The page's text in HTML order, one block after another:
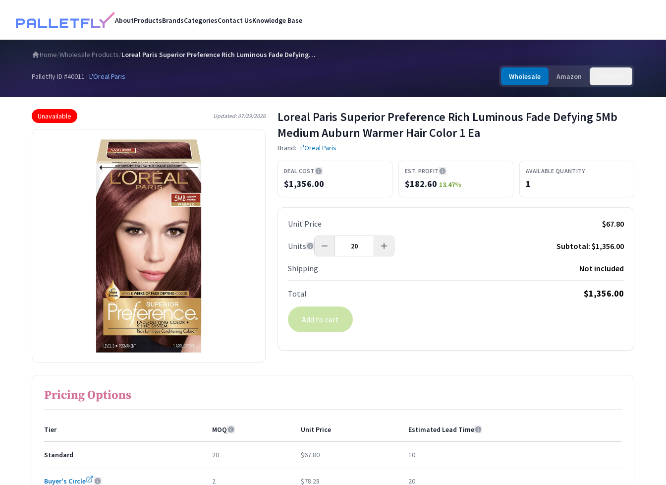
AboutProductsBrandsCategoriesContact UsKnowledge Base
Home/Wholesale Products/Loreal Paris Superior Preference Rich Luminous Fade Defying…
Palletfly ID #40011 · L'Oreal Paris Wholesale Amazon
Unavailable Updated:07/29/2026
Loreal Paris Superior Preference Rich Luminous Fade Defying 5Mb
Medium Auburn Warmer Hair Color 1 Ea
Brand: L'Oreal Paris
DEAL COST
$1,356.00
EST. PROFIT
$182.60 13.47%
AVAILABLE QUANTITY
1
Unit Price $67.80
Units Subtotal: $1,356.00
Shipping Not included
Total $1,356.00
Add to cart
Pricing Options
Tier MOQ Unit Price Estimated Lead Time
Standard 20 $67.80 10
Buyer's Circle 2 $78.28 20